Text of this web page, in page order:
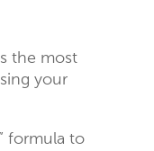
the most
your
formula to